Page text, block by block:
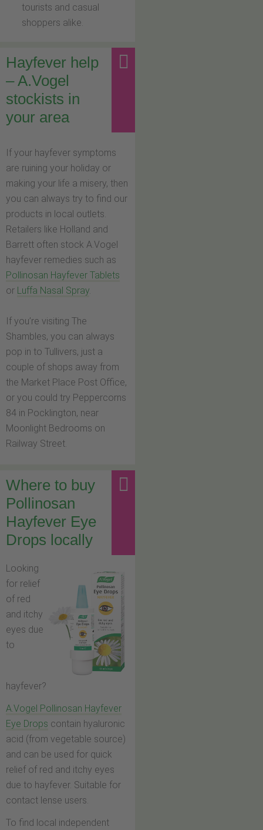
tourists and casual
shoppers alike.
Hayfever help
– A.Vogel
stockists in
your area
If your hayfever symptoms
are ruining your holiday or
making your life a misery, then
you can always try to find our
products in local outlets.
Retailers like Holland and
Barrett often stock A.Vogel
hayfever remedies such as
Pollinosan Hayfever Tablets
or Luffa Nasal Spray.
If you’re visiting The
Shambles, you can always
pop in to Tullivers, just a
couple of shops away from
the Market Place Post Office,
or you could try Peppercorns
84 in Pocklington, near
Moonlight Bedrooms on
Railway Street.
Where to buy
Pollinosan
Hayfever Eye
Drops locally
Looking
for relief
of red
and itchy
eyes due
to
hayfever?
A.Vogel Pollinosan Hayfever
Eye Drops contain hyaluronic
acid (from vegetable source)
and can be used for quick
relief of red and itchy eyes
due to hayfever. Suitable for
contact lense users.
To find local independent